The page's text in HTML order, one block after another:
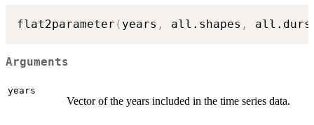
flat2parameter ( years , all.shapes , all.durs
Arguments
years
Vector of the years included in the time series data.